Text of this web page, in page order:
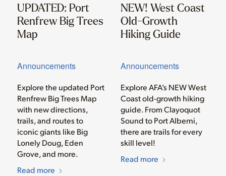
Announcements
UPDATED: Port
Renfrew Big Trees
Map
Explore the updated Port
Renfrew Big Trees Map
with new directions,
trails, and routes to
iconic giants like Big
Lonely Doug, Eden
Grove, and more.
Read more
Announcements
NEW! West Coast
Old-Growth
Hiking Guide
Explore AFA’s NEW West
Coast old-growth hiking
guide. From Clayoquot
Sound to Port Alberni,
there are trails for every
skill level!
Read more